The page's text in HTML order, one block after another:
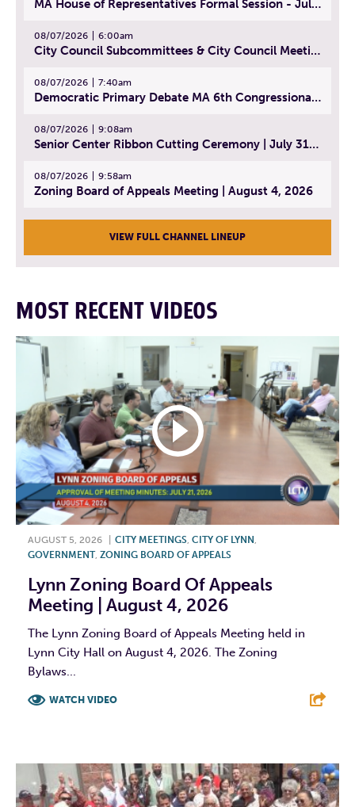
MA House of Representatives Formal Session - July 30, 2026
08/07/2026 6:00am
City Council Subcommittees & City Council Meeting | August 4, 2026
08/07/2026 7:40am
Democratic Primary Debate MA 6th Congressional District | July 28, 2026
08/07/2026 9:08am
Senior Center Ribbon Cutting Ceremony | July 31, 2026
08/07/2026 9:58am
Zoning Board of Appeals Meeting | August 4, 2026
VIEW FULL CHANNEL LINEUP
MOST RECENT VIDEOS
AUGUST 5, 2026 CITY MEETINGS, CITY OF LYNN ,
GOVERNMENT, ZONING BOARD OF APPEALS
Lynn Zoning Board Of Appeals
Meeting | August 4, 2026
The Lynn Zoning Board of Appeals Meeting held in
Lynn City Hall on August 4, 2026. The Zoning
Bylaws...
WATCH VIDEO